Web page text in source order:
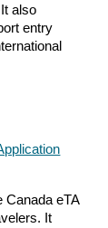
also
entry
Canada eTA
It